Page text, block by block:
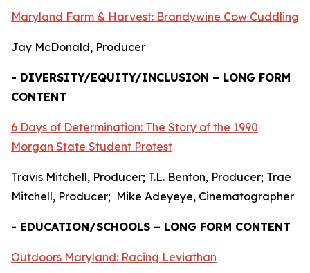
Maryland Farm & Harvest: Brandywine Cow Cuddling
Jay McDonald, Producer
- DIVERSITY/EQUITY/INCLUSION – LONG FORM
CONTENT
6 Days of Determination: The Story of the 1990
Morgan State Student Protest
Travis Mitchell, Producer; T.L. Benton, Producer; Trae
Mitchell, Producer; Mike Adeyeye, Cinematographer
- EDUCATION/SCHOOLS – LONG FORM CONTENT
Outdoors Maryland: Racing Leviathan